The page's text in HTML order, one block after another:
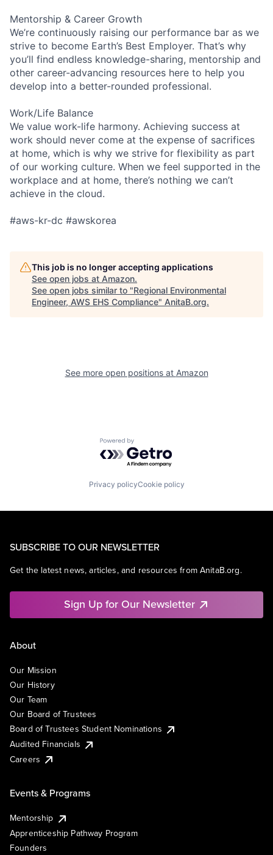
Mentorship & Career Growth
We’re continuously raising our performance bar as we
strive to become Earth’s Best Employer. That’s why
you’ll find endless knowledge-sharing, mentorship and
other career-advancing resources here to help you
develop into a better-rounded professional.
Work/Life Balance
We value work-life harmony. Achieving success at
work should never come at the expense of sacrifices
at home, which is why we strive for flexibility as part
of our working culture. When we feel supported in the
workplace and at home, there’s nothing we can’t
achieve in the cloud.
#aws-kr-dc #awskorea
This job is no longer accepting applications
See open jobs at Amazon.
See open jobs similar to "Regional Environmental
Engineer, AWS EHS Compliance" AnitaB.org.
See more open positions at Amazon
Powered by Getro.com
Privacy policyCookie policy
SUBSCRIBE TO OUR NEWSLETTER
Get the latest news, articles, and resources from AnitaB.org.
Sign Up for Our Newsletter
About
Our Mission
Our History
Our Team
Our Board of Trustees
Board of Trustees Student Nominations
Audited Financials
Careers
Events & Programs
Mentorship
Apprenticeship Pathway Program
Founders